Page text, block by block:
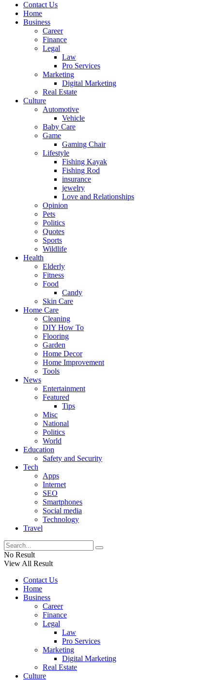
Contact Us
Home
Business
Career
Finance
Legal
Law
Pro Services
Marketing
Digital Marketing
Real Estate
Culture
Automotive
Vehicle
Baby Care
Game
Gaming Chair
Lifestyle
Fishing Kayak
Fishing Rod
insurance
jewelry
Love and Relationships
Opinion
Pets
Politics
Quotes
Sports
Wildlife
Health
Elderly
Fitness
Food
Candy
Skin Care
Home Care
Cleaning
DIY How To
Flooring
Garden
Home Decor
Home Improvement
Tools
News
Entertainment
Featured
Tips
Misc
National
Politics
World
Education
Safety and Security
Tech
Apps
Internet
SEO
Smartphones
Social media
Technology
Travel
No Result
View All Result
Contact Us
Home
Business
Career
Finance
Legal
Law
Pro Services
Marketing
Digital Marketing
Real Estate
Culture